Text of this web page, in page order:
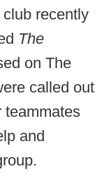
recently
The
on The
called out
teammates
and